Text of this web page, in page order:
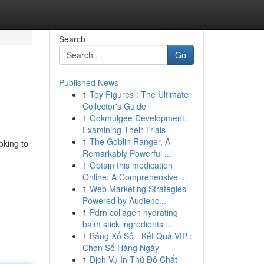
to
Search
Go
Published News
1 Toy Figures : The Ultimate
Collector's Guide
1 Ookmulgee Development:
Examining Their Trials
1 The Goblin Ranger, A
Remarkably Powerful ...
1 Obtain this medication
Online: A Comprehensive ...
1 Web Marketing Strategies
Powered by Audienc...
1 Pdrn collagen hydrating
balm stick ingredients ...
1 Bảng Xổ Số - Kết Quả VIP :
Chọn Số Hàng Ngày
1 Dịch Vụ In Thủ Đô Chất